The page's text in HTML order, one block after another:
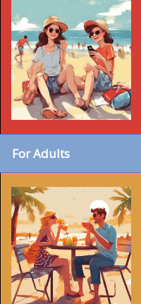
For Adults